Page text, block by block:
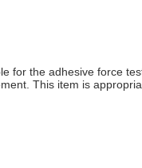
for the adhesive force
This item is